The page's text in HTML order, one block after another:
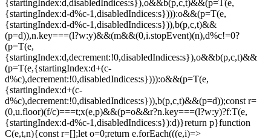
{startingIndex:d,disabledIndices:s}),o&&b(p,c,t)&&(p=T(e,
{startingIndex:d-d%c-1,disabledIndices:s}))):o&&(p=T(e,
{startingIndex:d-d%c-1,disabledIndices:s})),b(p,c,t)&&
(p=d)),n.key===(l?w:y)&&(m&&(0,i.stopEvent)(n),d%c!=0?
(p=T(e,
{startingIndex:d,decrement:!0,disabledIndices:s}),o&&b(p,c,t)&&
(p=T(e,{startingIndex:d+(c-
d%c),decrement:!0,disabledIndices:s}))):o&&(p=T(e,
{startingIndex:d+(c-
d%c),decrement:!0,disabledIndices:s})),b(p,c,t)&&(p=d));const r=
(0,u.floor)(f/c)===t;x(e,p)&&(p=o&&r?n.key===(l?w:y)?f:T(e,
{startingIndex:d-d%c-1,disabledIndices:s}):d)}return p}function
C(e,t,n){const r=[];let o=0;return e.forEach(((e,i)=>